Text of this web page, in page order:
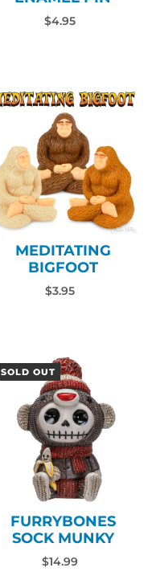
$4.95
MEDITATING
BIGFOOT
$3.95
SOLD OUT
FURRYBONES
SOCK MUNKY
$14.99